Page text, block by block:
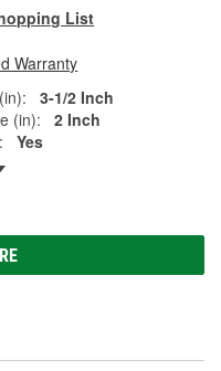
List
Warranty
3-1/2 Inch
(in):
2 Inch
Yes